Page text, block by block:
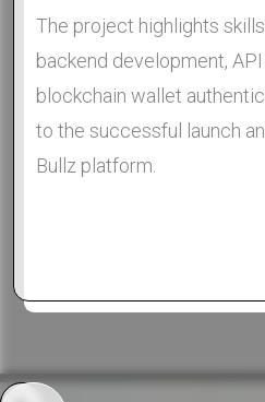
The project highlights
backend development,
blockchain wallet
to the successful launch
Bullz platform.